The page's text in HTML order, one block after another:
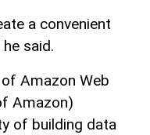
a convenient
said.
Amazon Web
Amazon)
of building data